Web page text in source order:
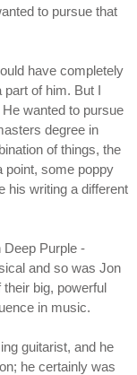
to pursue that
have completely
of him. But I
wanted to pursue
degree in
of things, the
point, some poppy
his writing a different
Deep Purple -
and so was Jon
big, powerful
in music.
guitarist, and he
he certainly was